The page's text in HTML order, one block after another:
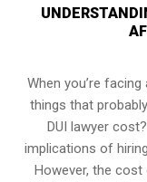
When you’re
things that
DUI lawyer
implications of
However, the cost